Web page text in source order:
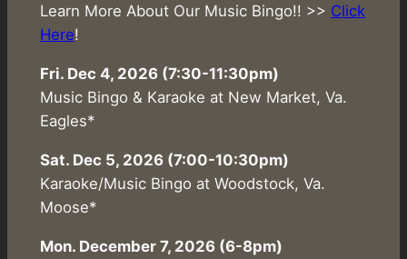
Learn More About Our Music Bingo!! >> Click
Here!
Fri. Dec 4, 2026 (7:30-11:30pm)
Music Bingo & Karaoke at New Market, Va.
Eagles*
Sat. Dec 5, 2026 (7:00-10:30pm)
Karaoke/Music Bingo at Woodstock, Va.
Moose*
Mon. December 7, 2026 (6-8pm)